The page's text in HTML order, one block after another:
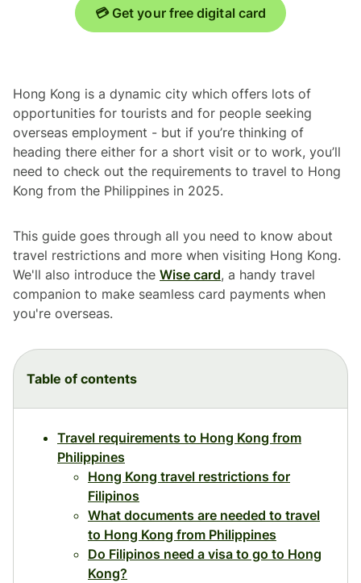
💳 Get your free digital card
Hong Kong is a dynamic city which offers lots of
opportunities for tourists and for people seeking
overseas employment - but if you’re thinking of
heading there either for a short visit or to work, you’ll
need to check out the requirements to travel to Hong
Kong from the Philippines in 2025.
This guide goes through all you need to know about
travel restrictions and more when visiting Hong Kong.
We'll also introduce the Wise card, a handy travel
companion to make seamless card payments when
you're overseas.
Table of contents
Travel requirements to Hong Kong from
Philippines
Hong Kong travel restrictions for
Filipinos
What documents are needed to travel
to Hong Kong from Philippines
Do Filipinos need a visa to go to Hong
Kong?